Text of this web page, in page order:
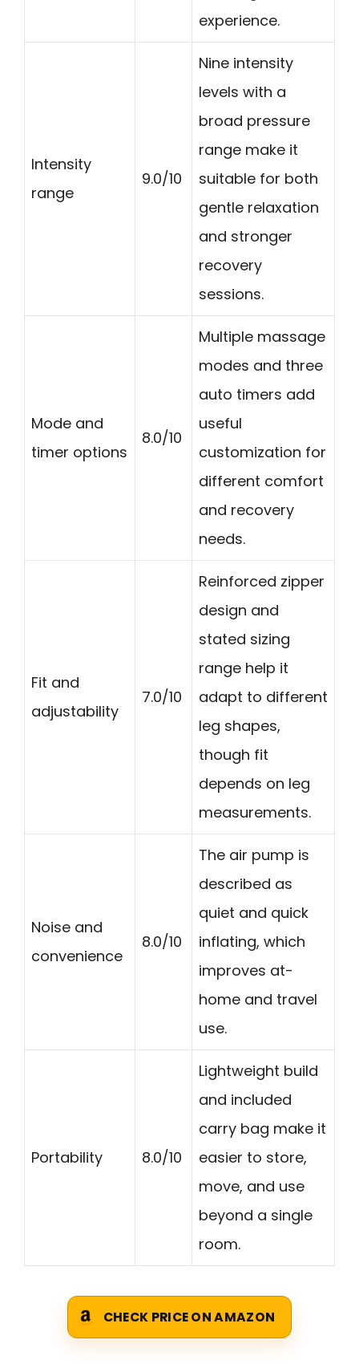
experience.
Intensity
range
9.0/10
Nine intensity
levels with a
broad pressure
range make it
suitable for both
gentle relaxation
and stronger
recovery
sessions.
Mode and
timer options
8.0/10
Multiple massage
modes and three
auto timers add
useful
customization for
different comfort
and recovery
needs.
Fit and
adjustability
7.0/10
Reinforced zipper
design and
stated sizing
range help it
adapt to different
leg shapes,
though fit
depends on leg
measurements.
Noise and
convenience
8.0/10
The air pump is
described as
quiet and quick
inflating, which
improves at-
home and travel
use.
Portability 8.0/10
Lightweight build
and included
carry bag make it
easier to store,
move, and use
beyond a single
room.
CHECK PRICE ON AMAZON